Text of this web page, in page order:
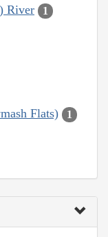
River 1
Flats) 1